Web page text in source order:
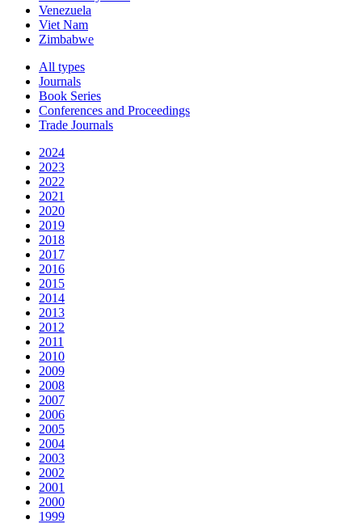
Venezuela
Viet Nam
Zimbabwe
All types
Journals
Book Series
Conferences and Proceedings
Trade Journals
2024
2023
2022
2021
2020
2019
2018
2017
2016
2015
2014
2013
2012
2011
2010
2009
2008
2007
2006
2005
2004
2003
2002
2001
2000
1999